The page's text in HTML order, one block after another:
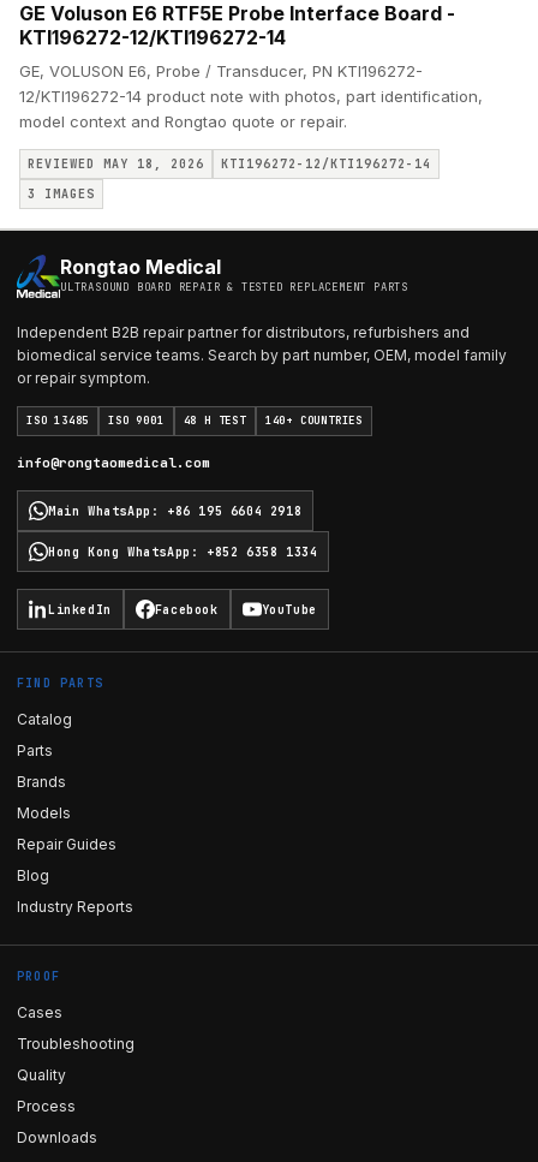
GE Voluson E6 RTF5E Probe Interface Board -
KTI196272-12/KTI196272-14
GE, VOLUSON E6, Probe / Transducer, PN KTI196272-
12/KTI196272-14 product note with photos, part identification,
model context and Rongtao quote or repair.
REVIEWED MAY 18, 2026
KTI196272-12/KTI196272-14
3
IMAGES
Rongtao Medical
ULTRASOUND BOARD REPAIR & TESTED REPLACEMENT PARTS
Independent B2B repair partner for distributors, refurbishers and
biomedical service teams. Search by part number, OEM, model family
or repair symptom.
ISO 13485 ISO 9001 48 H TEST 140+ COUNTRIES
info@rongtaomedical.com
Main WhatsApp : +86 195 6604 2918
Hong Kong WhatsApp : +852 6358 1334
LinkedIn Facebook YouTube
FIND PARTS
Catalog
Parts
Brands
Models
Repair Guides
Blog
Industry Reports
PROOF
Cases
Troubleshooting
Quality
Process
Downloads